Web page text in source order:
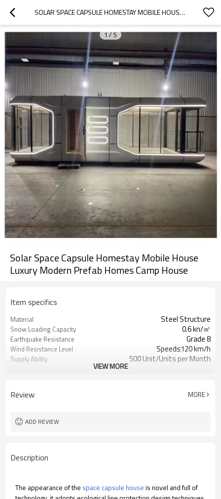
SOLAR SPACE CAPSULE HOMESTAY MOBILE HOUSE LUXURY MODERN PREFAB HOMES CAMP HOUSE
1/5
Solar Space Capsule Homestay Mobile House
Luxury Modern Prefab Homes Camp House
Item specifics
Material Steel Structure
Snow Loading Capacity 0.6 kn/㎡
Earthquake Resistance Grade 8
Wind Resistance Level Speed≤120 km/h
Supply Ability 500 Unit/Units per Month
Life time 15 years
MOQ
VIEW MORE
Review MORE
ADD REVIEW
Description
The appearance of the space capsule houseis novel and full of